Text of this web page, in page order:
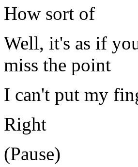
How sort of
Well, it's as if
miss the point
I can't put my
Right
(Pause)